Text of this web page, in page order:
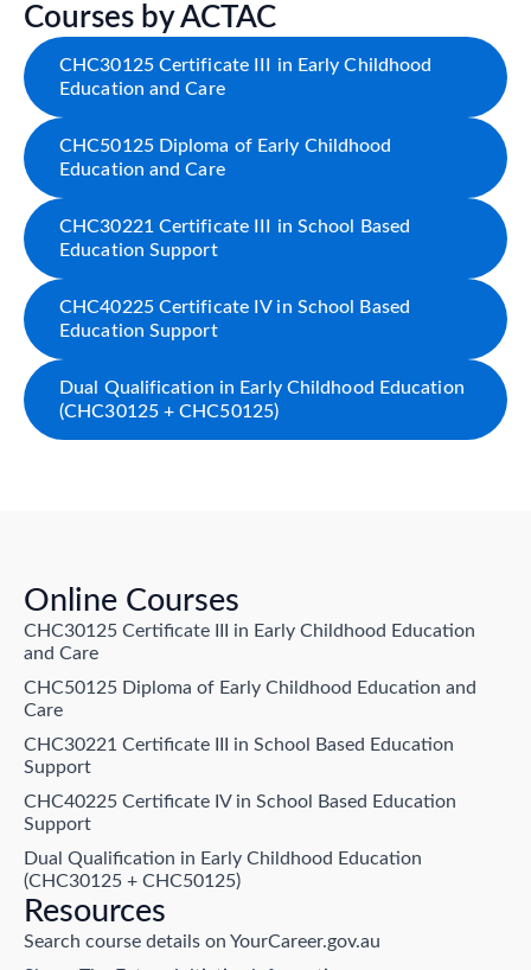
Courses by ACTAC
CHC30125 Certificate III in Early Childhood
Education and Care
CHC50125 Diploma of Early Childhood
Education and Care
CHC30221 Certificate III in School Based
Education Support
CHC40225 Certificate IV in School Based
Education Support
Dual Qualification in Early Childhood Education
(CHC30125 + CHC50125)
Online Courses
CHC30125 Certificate III in Early Childhood Education
and Care
CHC50125 Diploma of Early Childhood Education and
Care
CHC30221 Certificate III in School Based Education
Support
CHC40225 Certificate IV in School Based Education
Support
Dual Qualification in Early Childhood Education
(CHC30125 + CHC50125)
Resources
Search course details on YourCareer.gov.au